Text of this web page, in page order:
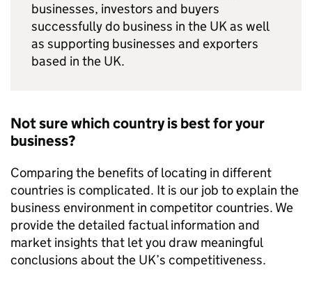
businesses, investors and buyers
successfully do business in the UK as well
as supporting businesses and exporters
based in the UK.
Not sure which country is best for your
business?
Comparing the benefits of locating in different
countries is complicated. It is our job to explain the
business environment in competitor countries. We
provide the detailed factual information and
market insights that let you draw meaningful
conclusions about the UK’s competitiveness.